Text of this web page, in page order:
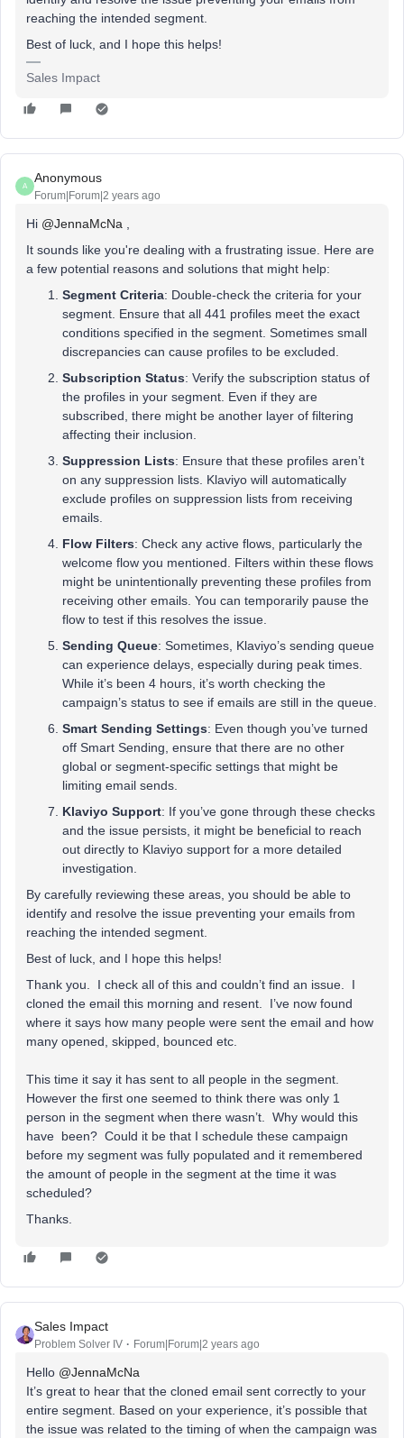
reaching the intended segment.
Best of luck, and I hope this helps!
Sales Impact
A
Anonymous
Forum|Forum|2 years ago
Hi @JennaMcNa ,
It sounds like you're dealing with a frustrating issue. Here are
a few potential reasons and solutions that might help:
Segment Criteria: Double-check the criteria for your
segment. Ensure that all 441 profiles meet the exact
conditions specified in the segment. Sometimes small
discrepancies can cause profiles to be excluded.
Subscription Status: Verify the subscription status of
the profiles in your segment. Even if they are
subscribed, there might be another layer of filtering
affecting their inclusion.
Suppression Lists: Ensure that these profiles aren’t
on any suppression lists. Klaviyo will automatically
exclude profiles on suppression lists from receiving
emails.
Flow Filters: Check any active flows, particularly the
welcome flow you mentioned. Filters within these flows
might be unintentionally preventing these profiles from
receiving other emails. You can temporarily pause the
flow to test if this resolves the issue.
Sending Queue: Sometimes, Klaviyo’s sending queue
can experience delays, especially during peak times.
While it’s been 4 hours, it’s worth checking the
campaign’s status to see if emails are still in the queue.
Smart Sending Settings: Even though you’ve turned
off Smart Sending, ensure that there are no other
global or segment-specific settings that might be
limiting email sends.
Klaviyo Support: If you’ve gone through these checks
and the issue persists, it might be beneficial to reach
out directly to Klaviyo support for a more detailed
investigation.
By carefully reviewing these areas, you should be able to
identify and resolve the issue preventing your emails from
reaching the intended segment.
Best of luck, and I hope this helps!
Thank you. I check all of this and couldn’t find an issue. I
cloned the email this morning and resent. I’ve now found
where it says how many people were sent the email and how
many opened, skipped, bounced etc.
This time it say it has sent to all people in the segment.
However the first one seemed to think there was only 1
person in the segment when there wasn’t. Why would this
have been? Could it be that I schedule these campaign
before my segment was fully populated and it remembered
the amount of people in the segment at the time it was
scheduled?
Thanks.
Sales Impact
Problem Solver IV Forum|Forum|2 years ago
Hello @JennaMcNa
It’s great to hear that the cloned email sent correctly to your
entire segment. Based on your experience, it’s possible that
the issue was related to the timing of when the campaign was